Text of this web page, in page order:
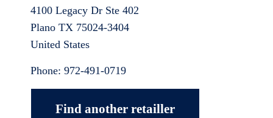
4100 Legacy Dr Ste 402
Plano TX 75024-3404
United States
Phone: 972-491-0719
Find another retailler